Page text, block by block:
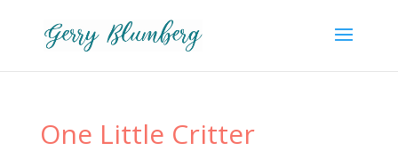
One Little Critter